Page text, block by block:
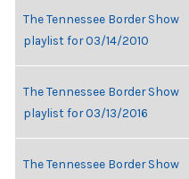
The Tennessee Border Show
playlist for 03/14/2010
The Tennessee Border Show
playlist for 03/13/2016
The Tennessee Border Show